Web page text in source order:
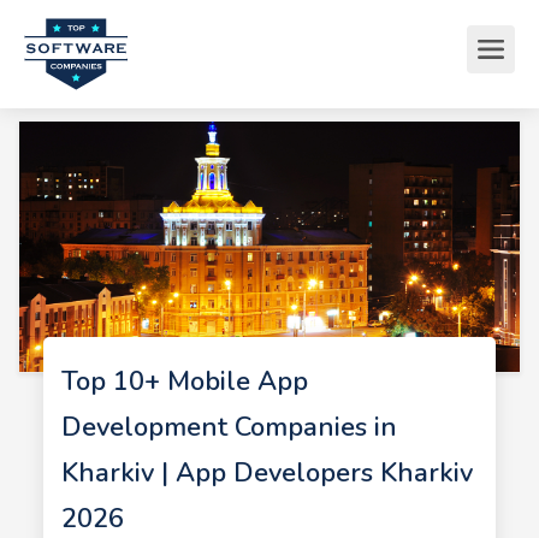
Top 10+ Mobile App
Development Companies in
Kharkiv | App Developers Kharkiv
2026